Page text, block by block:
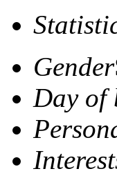
Gender
Day of